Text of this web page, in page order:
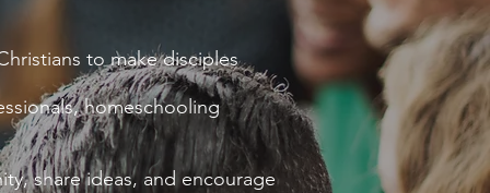
to make disciples
homeschooling
share ideas, and encourage